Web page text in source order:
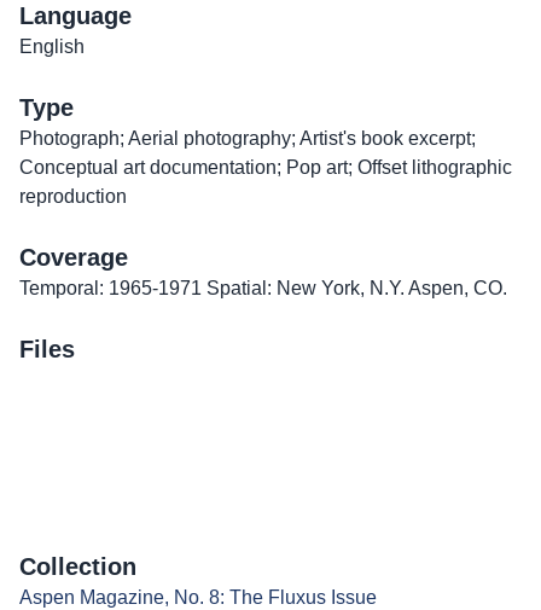
Language
English
Type
Photograph; Aerial photography; Artist's book excerpt;
Conceptual art documentation; Pop art; Offset lithographic
reproduction
Coverage
Temporal: 1965-1971 Spatial: New York, N.Y. Aspen, CO.
Files
Collection
Aspen Magazine, No. 8: The Fluxus Issue